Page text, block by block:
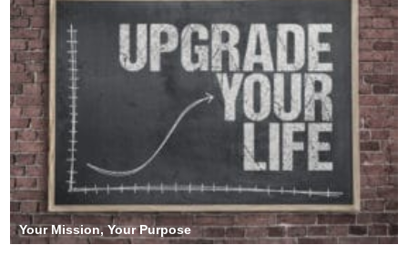
Your Mission, Your Purpose